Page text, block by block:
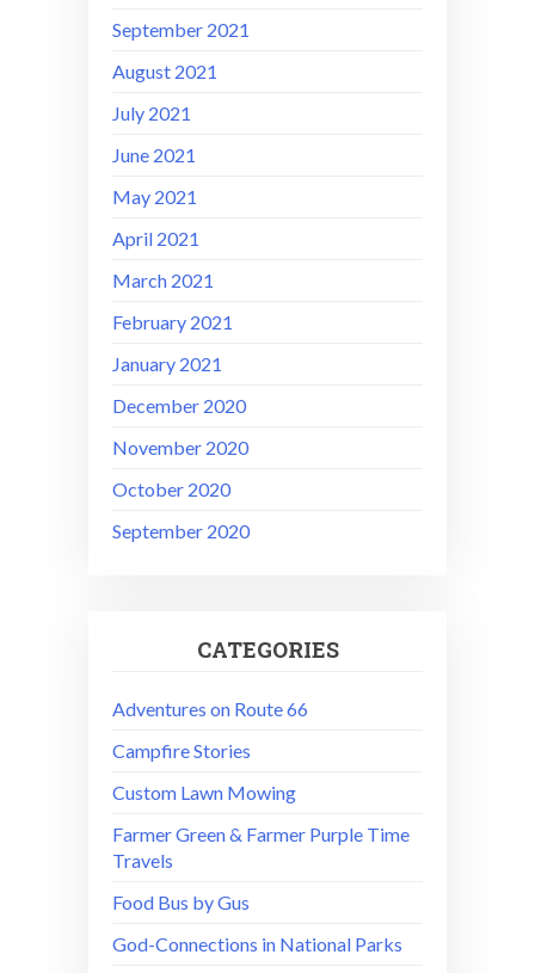
September 2021
August 2021
July 2021
June 2021
May 2021
April 2021
March 2021
February 2021
January 2021
December 2020
November 2020
October 2020
September 2020
CATEGORIES
Adventures on Route 66
Campfire Stories
Custom Lawn Mowing
Farmer Green & Farmer Purple Time
Travels
Food Bus by Gus
God-Connections in National Parks